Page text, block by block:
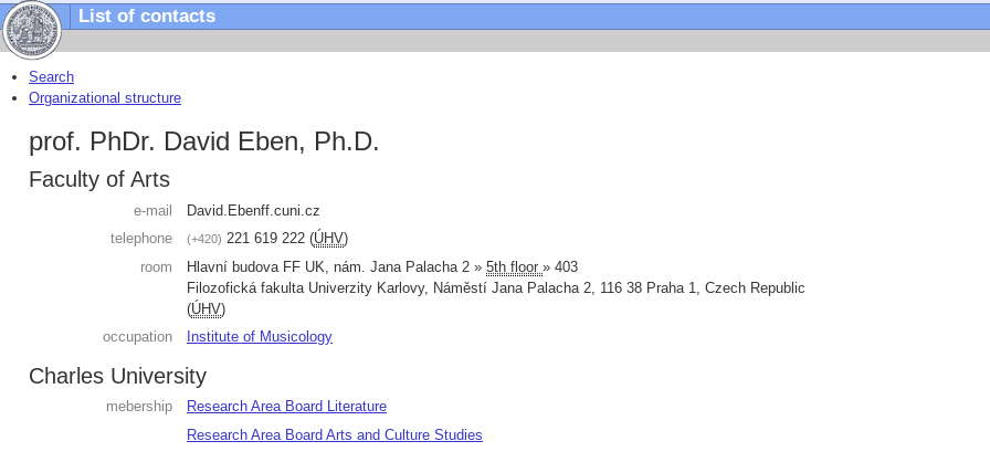
List of contacts
Search
Organizational structure
prof. PhDr. David Eben, Ph.D.
Faculty of Arts
e-mail David.Eben
ff.cuni.cz
telephone
+420 221 619 222 (ÚHV)
room
Hlavní budova FF UK, nám. Jana Palacha 2 » 5th floor » 403
Filozofická fakulta Univerzity Karlovy, Náměstí Jana Palacha 2, 116 38 Praha 1, Czech Republic
(ÚHV)
occupation
Institute of Musicology
Charles University
mebership
Research Area Board Literature
Research Area Board Arts and Culture Studies